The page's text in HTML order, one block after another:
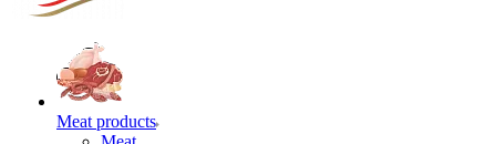
Meat products